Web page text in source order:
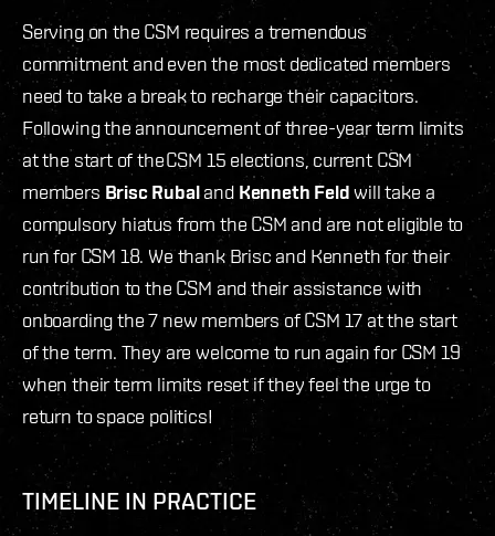
Serving on the CSM requires a tremendous
commitment and even the most dedicated members
need to take a break to recharge their capacitors.
Following the announcement of three-year term limits
at the start of the CSM 15 elections, current CSM
members Brisc Rubaland Kenneth Feldwill take a
compulsory hiatus from the CSM and are not eligible to
run for CSM 18. We thank Brisc and Kenneth for their
contribution to the CSM and their assistance with
onboarding the 7 new members of CSM 17 at the start
of the term. They are welcome to run again for CSM 19
when their term limits reset if they feel the urge to
return to space politics!
TIMELINE IN PRACTICE